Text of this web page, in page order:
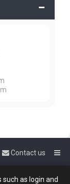
as login and
Contact us